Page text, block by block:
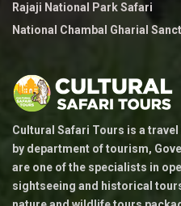
Rajaji National Park Safari
National Chambal Gharial
Cultural Safari Tours is a
by department of tourism,
are one of the specialists in
sightseeing and historical